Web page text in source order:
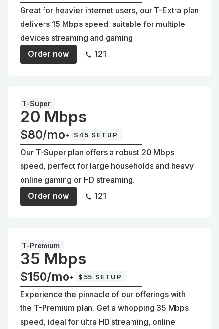
Great for heavier internet users, our T-Extra plan
delivers 15 Mbps speed, suitable for multiple
devices streaming and gaming
Order now
121
T-Super
20 Mbps
$80/mo+ $45 SETUP
Our T-Super plan offers a robust 20 Mbps
speed, perfect for large households and heavy
online gaming or HD streaming.
Order now
121
T-Premium
35 Mbps
$150/mo+ $55 SETUP
Experience the pinnacle of our offerings with
the T-Premium plan. Get a whopping 35 Mbps
speed, ideal for ultra HD streaming, online